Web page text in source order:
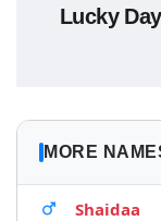
Lucky
MORE
Shaidaa